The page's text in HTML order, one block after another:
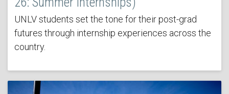
UNLV students set the tone for their post-grad
futures through internship experiences across the
country.